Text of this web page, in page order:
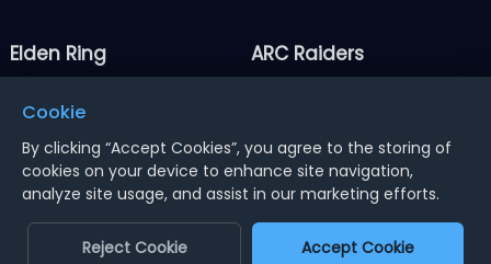
Elden Ring
Elden Ring Runes
ARC Raiders
Notice : Using illegal leveling and gold service might
terminate the account
Cookie
By clicking “Accept Cookies”, you agree to the storing of
cookies on your device to enhance site navigation,
analyze site usage, and assist in our marketing efforts.
Reject Cookie Accept Cookie